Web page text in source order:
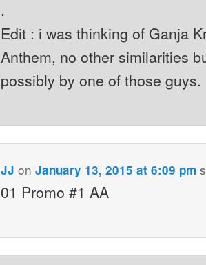
.
Edit : i was thinking of Ganja
Anthem, no other similarities
possibly by one of those guys.
JJ on January 13, 2015 at 6:09 pm
01 Promo #1 AA